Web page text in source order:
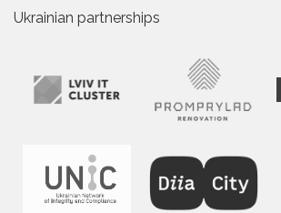
Ukrainian partnerships